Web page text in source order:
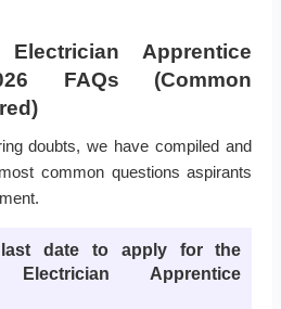
Electrician Apprentice
FAQs (Common
doubts, we have compiled and
common questions aspirants
date to apply for the
Electrician Apprentice